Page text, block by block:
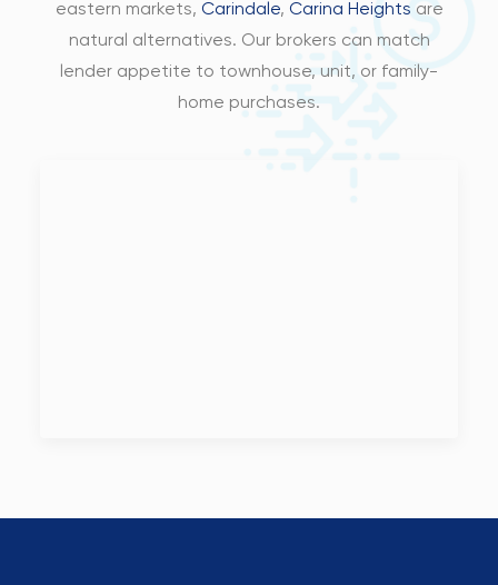
eastern markets, Carindale, Carina Heights are
natural alternatives. Our brokers can match
lender appetite to townhouse, unit, or family-
home purchases.